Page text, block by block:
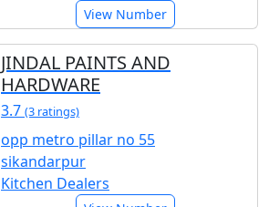
View Number
JINDAL PAINTS AND
HARDWARE
3.7 (3 ratings)
opp metro pillar no 55
sikandarpur
Kitchen Dealers